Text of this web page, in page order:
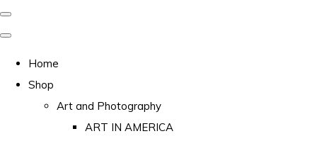
Home
Shop
Art and Photography
ART IN AMERICA